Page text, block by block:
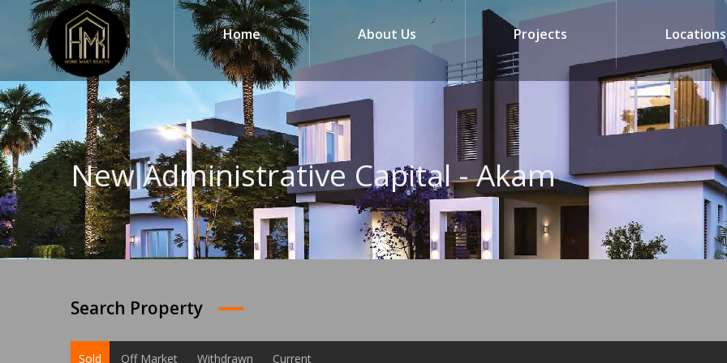
Home About Us Projects Locations
New Administrative Capital - Akam
Search Property
Sold Off Market Withdrawn Current